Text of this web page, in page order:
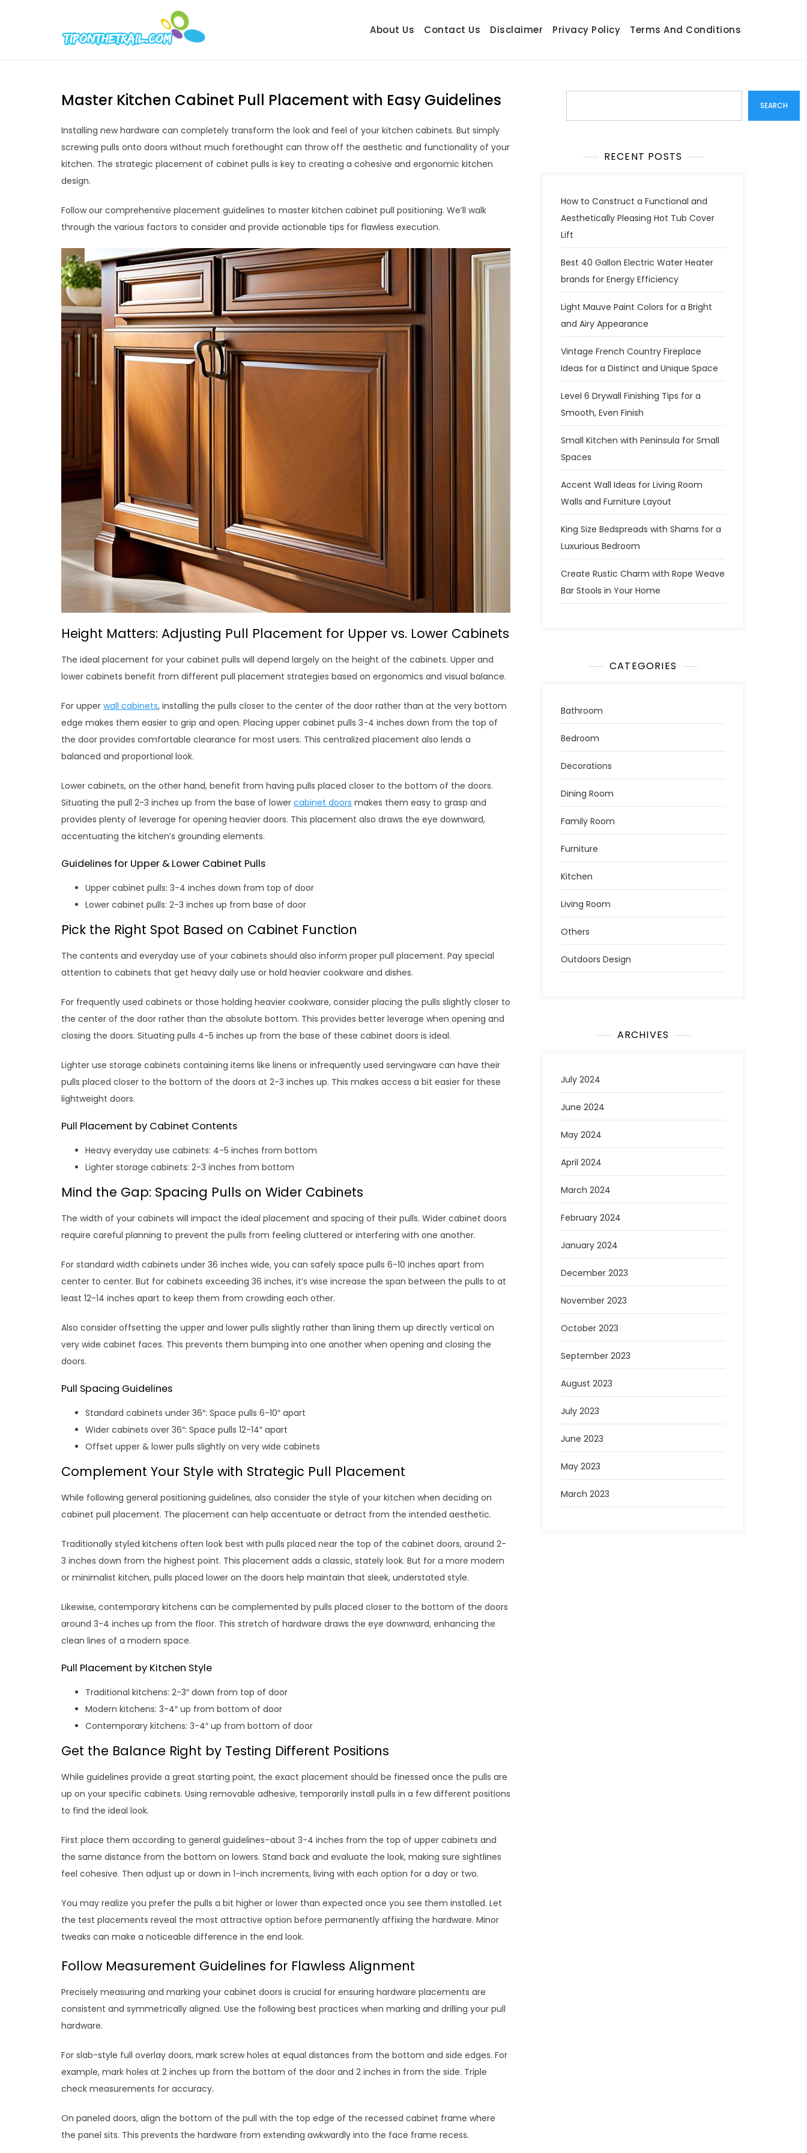
About Us Contact Us Disclaimer Privacy Policy Terms And Conditions
Master Kitchen Cabinet Pull Placement with Easy Guidelines
Installing new hardware can completely transform the look and feel of your kitchen cabinets. But simply
screwing pulls onto doors without much forethought can throw off the aesthetic and functionality of your
kitchen. The strategic placement of cabinet pulls is key to creating a cohesive and ergonomic kitchen
design.
Follow our comprehensive placement guidelines to master kitchen cabinet pull positioning. We’ll walk
through the various factors to consider and provide actionable tips for flawless execution.
Height Matters: Adjusting Pull Placement for Upper vs. Lower Cabinets
The ideal placement for your cabinet pulls will depend largely on the height of the cabinets. Upper and
lower cabinets benefit from different pull placement strategies based on ergonomics and visual balance.
For upper wall cabinets, installing the pulls closer to the center of the door rather than at the very bottom
edge makes them easier to grip and open. Placing upper cabinet pulls 3-4 inches down from the top of
the door provides comfortable clearance for most users. This centralized placement also lends a
balanced and proportional look.
Lower cabinets, on the other hand, benefit from having pulls placed closer to the bottom of the doors.
Situating the pull 2-3 inches up from the base of lower cabinet doors makes them easy to grasp and
provides plenty of leverage for opening heavier doors. This placement also draws the eye downward,
accentuating the kitchen’s grounding elements.
Guidelines for Upper & Lower Cabinet Pulls
Upper cabinet pulls: 3-4 inches down from top of door
Lower cabinet pulls: 2-3 inches up from base of door
Pick the Right Spot Based on Cabinet Function
The contents and everyday use of your cabinets should also inform proper pull placement. Pay special
attention to cabinets that get heavy daily use or hold heavier cookware and dishes.
For frequently used cabinets or those holding heavier cookware, consider placing the pulls slightly closer to
the center of the door rather than the absolute bottom. This provides better leverage when opening and
closing the doors. Situating pulls 4-5 inches up from the base of these cabinet doors is ideal.
Lighter use storage cabinets containing items like linens or infrequently used servingware can have their
pulls placed closer to the bottom of the doors at 2-3 inches up. This makes access a bit easier for these
lightweight doors.
Pull Placement by Cabinet Contents
Heavy everyday use cabinets: 4-5 inches from bottom
Lighter storage cabinets: 2-3 inches from bottom
Mind the Gap: Spacing Pulls on Wider Cabinets
The width of your cabinets will impact the ideal placement and spacing of their pulls. Wider cabinet doors
require careful planning to prevent the pulls from feeling cluttered or interfering with one another.
For standard width cabinets under 36 inches wide, you can safely space pulls 6-10 inches apart from
center to center. But for cabinets exceeding 36 inches, it’s wise increase the span between the pulls to at
least 12-14 inches apart to keep them from crowding each other.
Also consider offsetting the upper and lower pulls slightly rather than lining them up directly vertical on
very wide cabinet faces. This prevents them bumping into one another when opening and closing the
doors.
Pull Spacing Guidelines
Standard cabinets under 36″: Space pulls 6-10″ apart
Wider cabinets over 36″: Space pulls 12-14″ apart
Offset upper & lower pulls slightly on very wide cabinets
Complement Your Style with Strategic Pull Placement
While following general positioning guidelines, also consider the style of your kitchen when deciding on
cabinet pull placement. The placement can help accentuate or detract from the intended aesthetic.
Traditionally styled kitchens often look best with pulls placed near the top of the cabinet doors, around 2-
3 inches down from the highest point. This placement adds a classic, stately look. But for a more modern
or minimalist kitchen, pulls placed lower on the doors help maintain that sleek, understated style.
Likewise, contemporary kitchens can be complemented by pulls placed closer to the bottom of the doors
around 3-4 inches up from the floor. This stretch of hardware draws the eye downward, enhancing the
clean lines of a modern space.
Pull Placement by Kitchen Style
Traditional kitchens: 2-3″ down from top of door
Modern kitchens: 3-4″ up from bottom of door
Contemporary kitchens: 3-4″ up from bottom of door
Get the Balance Right by Testing Different Positions
While guidelines provide a great starting point, the exact placement should be finessed once the pulls are
up on your specific cabinets. Using removable adhesive, temporarily install pulls in a few different positions
to find the ideal look.
First place them according to general guidelines–about 3-4 inches from the top of upper cabinets and
the same distance from the bottom on lowers. Stand back and evaluate the look, making sure sightlines
feel cohesive. Then adjust up or down in 1-inch increments, living with each option for a day or two.
You may realize you prefer the pulls a bit higher or lower than expected once you see them installed. Let
the test placements reveal the most attractive option before permanently affixing the hardware. Minor
tweaks can make a noticeable difference in the end look.
Follow Measurement Guidelines for Flawless Alignment
Precisely measuring and marking your cabinet doors is crucial for ensuring hardware placements are
consistent and symmetrically aligned. Use the following best practices when marking and drilling your pull
hardware.
For slab-style full overlay doors, mark screw holes at equal distances from the bottom and side edges. For
example, mark holes at 2 inches up from the bottom of the door and 2 inches in from the side. Triple
check measurements for accuracy.
On paneled doors, align the bottom of the pull with the top edge of the recessed cabinet frame where
the panel sits. This prevents the hardware from extending awkwardly into the face frame recess.
SEARCH
RECENT POSTS
How to Construct a Functional and
Aesthetically Pleasing Hot Tub Cover
Lift
Best 40 Gallon Electric Water Heater
brands for Energy Efficiency
Light Mauve Paint Colors for a Bright
and Airy Appearance
Vintage French Country Fireplace
Ideas for a Distinct and Unique Space
Level 6 Drywall Finishing Tips for a
Smooth, Even Finish
Small Kitchen with Peninsula for Small
Spaces
Accent Wall Ideas for Living Room
Walls and Furniture Layout
King Size Bedspreads with Shams for a
Luxurious Bedroom
Create Rustic Charm with Rope Weave
Bar Stools in Your Home
CATEGORIES
Bathroom
Bedroom
Decorations
Dining Room
Family Room
Furniture
Kitchen
Living Room
Others
Outdoors Design
ARCHIVES
July 2024
June 2024
May 2024
April 2024
March 2024
February 2024
January 2024
December 2023
November 2023
October 2023
September 2023
August 2023
July 2023
June 2023
May 2023
March 2023